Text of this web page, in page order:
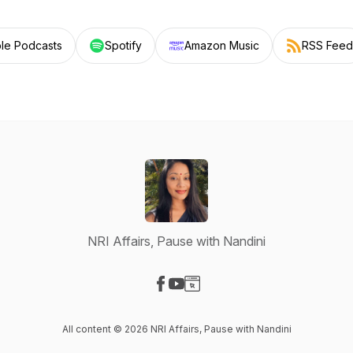
Podcasts Spotify Amazon Music RSS Feed
NRI Affairs, Pause with Nandini
All content © 2026 NRI Affairs, Pause with Nandini